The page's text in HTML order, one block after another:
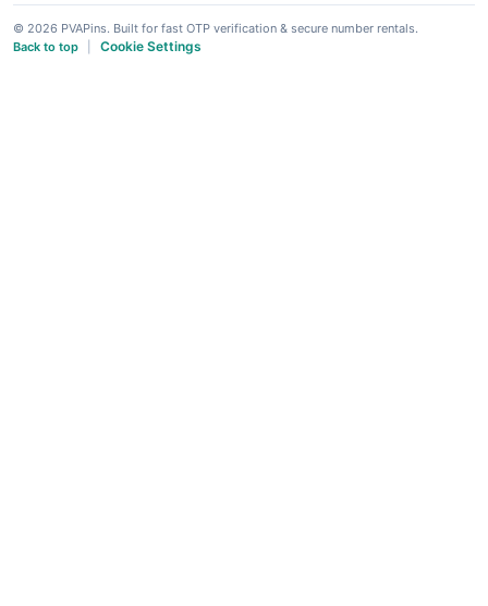
© 2026 PVAPins. Built for fast OTP verification & secure number rentals.
Back to top
Cookie Settings